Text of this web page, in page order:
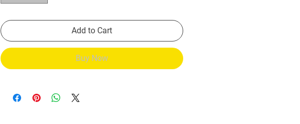
Add to Cart
Buy Now